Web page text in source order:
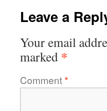
Leave a
Your email
marked *
Comment*